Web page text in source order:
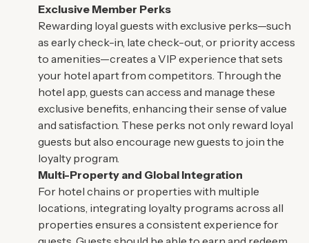
Exclusive Member Perks
Rewarding loyal guests with exclusive perks—such
as early check-in, late check-out, or priority access
to amenities—creates a VIP experience that sets
your hotel apart from competitors. Through the
hotel app, guests can access and manage these
exclusive benefits, enhancing their sense of value
and satisfaction. These perks not only reward loyal
guests but also encourage new guests to join the
loyalty program.
Multi-Property and Global Integration
For hotel chains or properties with multiple
locations, integrating loyalty programs across all
properties ensures a consistent experience for